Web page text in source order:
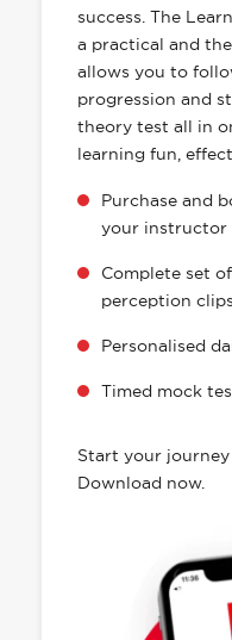
success. The
a practical and
allows you to
progression and
theory test all in
learning fun,
Purchase and
your instructor
Complete set
perception
Personalised
Timed mock
Start your
Download now.